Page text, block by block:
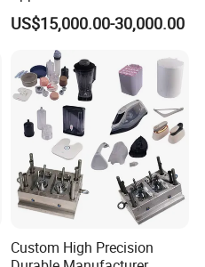
Table Fan Blade Injection
Mould
US$15,000.00-30,000.00
Custom High Precision